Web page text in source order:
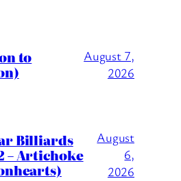
to
August 7,
2026
Billiards
– Artichoke
August
6,
2026